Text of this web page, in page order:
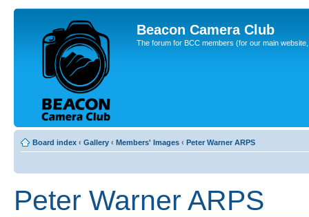
Beacon Camera Club
The forum for BCC members (for our main
Board index ‹ Gallery ‹ Members' Images ‹ Peter Warner ARPS
Peter Warner ARPS